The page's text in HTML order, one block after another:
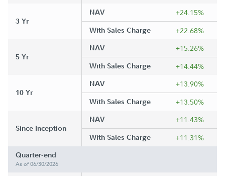
3 Yr
NAV +24.15%
With Sales Charge +22.68%
5 Yr
NAV +15.26%
With Sales Charge +14.44%
10 Yr
NAV +13.90%
With Sales Charge +13.50%
Since Inception
NAV +11.43%
With Sales Charge +11.31%
Quarter-end
As of 06/30/2026